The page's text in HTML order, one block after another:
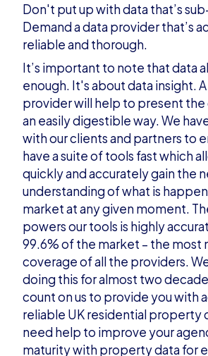
Don't put up with data that’s
Demand a data provider that’s
reliable and thorough.
It’s important to note that data
enough. It's about data insight.
provider will help to present the
an easily digestible way. We
with our clients and partners to
have a suite of tools fast which
quickly and accurately gain the
understanding of what is
market at any given moment.
powers our tools is highly
99.6% of the market – the most
coverage of all the providers.
doing this for almost two
count on us to provide you with
reliable UK residential property
need help to improve your
maturity with property data for